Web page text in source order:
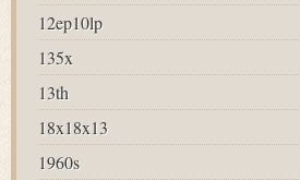
12ep10lp
135x
13th
18x18x13
1960s